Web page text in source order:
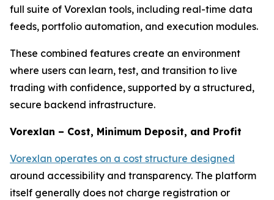
full suite of Vorexlan tools, including real-time data
feeds, portfolio automation, and execution modules.
These combined features create an environment
where users can learn, test, and transition to live
trading with confidence, supported by a structured,
secure backend infrastructure.
Vorexlan – Cost, Minimum Deposit, and Profit
Vorexlan operates on a cost structure designed
around accessibility and transparency. The platform
itself generally does not charge registration or